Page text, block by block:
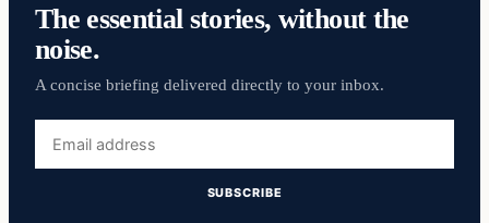
The essential stories, without the
noise.
A concise briefing delivered directly to your inbox.
address
SUBSCRIBE